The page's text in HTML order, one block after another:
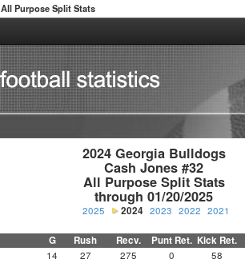
All Purpose Split Stats
2024 Georgia Bulldogs
Cash Jones #32
All Purpose Split Stats
through 01/20/2025
2025 2024 2023 2022 2021
G Rush Recv. Punt Ret. Kick Ret.
14 27 275 0 58